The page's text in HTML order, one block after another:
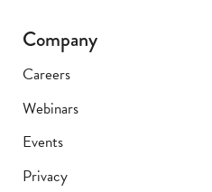
Company
Careers
Webinars
Events
Privacy